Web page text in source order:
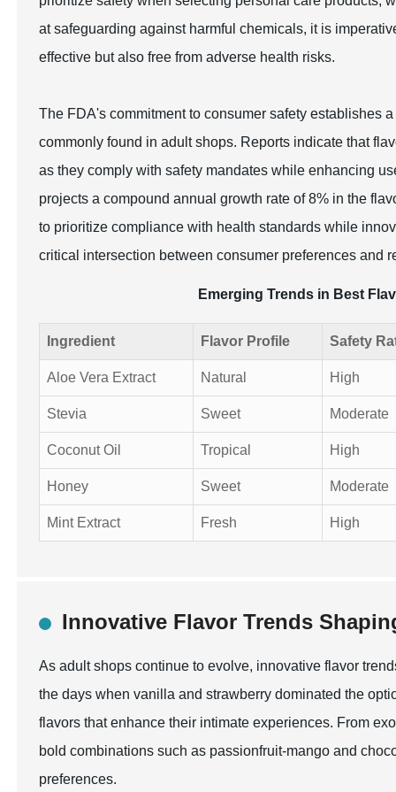
at safeguarding against harmful chemicals, it is
effective but also free from adverse health risks.
The FDA's commitment to consumer safety establishes
commonly found in adult shops. Reports indicate that
as they comply with safety mandates while enhancing
projects a compound annual growth rate of 8% in the
to prioritize compliance with health standards while
critical intersection between consumer preferences and
Emerging Trends in Best
Ingredient Flavor Profile Safety
Aloe Vera Extract Natural High
Stevia Sweet Moderate
Coconut Oil Tropical High
Honey Sweet Moderate
Mint Extract Fresh High
Innovative Flavor Trends
As adult shops continue to evolve, innovative flavor
the days when vanilla and strawberry dominated the
flavors that enhance their intimate experiences. From
bold combinations such as passionfruit-mango and
preferences.